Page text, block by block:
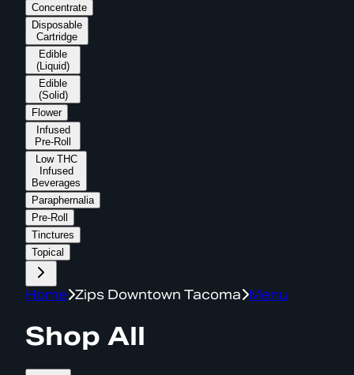
Concentrate
Disposable
Cartridge
Edible
(Liquid)
Edible
(Solid)
Flower
Infused
Pre-Roll
Low THC
Infused
Beverages
Paraphernalia
Pre-Roll
Tinctures
Topical
Home Zips Downtown Tacoma Menu
Shop All